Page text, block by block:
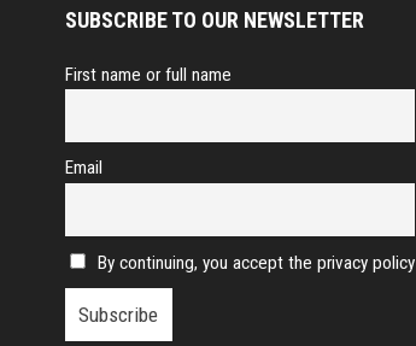
SUBSCRIBE TO OUR NEWSLETTER
First name or full name
Email
By continuing, you accept the privacy policy